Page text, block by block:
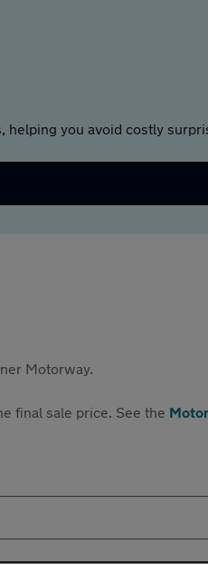
helping you avoid costly
Motorway.
final sale price. See the